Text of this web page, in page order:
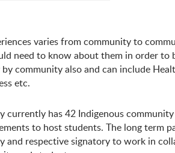
varies from community to
need to know about them in order to
community also and can include
etc.
currently has 42 Indigenous
to host students. The long term
and respective signatory to work in